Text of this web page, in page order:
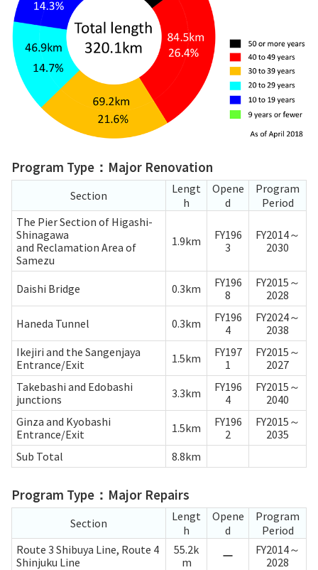
Program Type：Major Renovation
Section
Lengt
h
Opene
d
Program
Period
The Pier Section of Higashi-
Shinagawa
and Reclamation Area of
Samezu
1.9km
FY196
3
FY2014～
2030
Daishi Bridge 0.3km
FY196
8
FY2015～
2028
Haneda Tunnel
0.3km
FY196
4
FY2024～
2038
Ikejiri and the Sangenjaya
Entrance/Exit
1.5km
FY197
1
FY2015～
2027
Takebashi and Edobashi
junctions
3.3km
FY196
4
FY2015～
2040
Ginza and Kyobashi
Entrance/Exit
1.5km
FY196
2
FY2015～
2035
Sub Total
8.8km
Program Type：Major Repairs
Section
Lengt
h
Opene
d
Program
Period
Route 3 Shibuya Line, Route 4
Shinjuku Line
55.2k
m
ー
FY2014～
2028